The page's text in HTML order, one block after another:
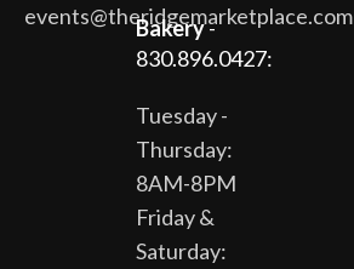
events@theridgemarketplace.com
Bakery-
830.896.0427:
Tuesday -
Thursday:
8AM-8PM
Friday &
Saturday: